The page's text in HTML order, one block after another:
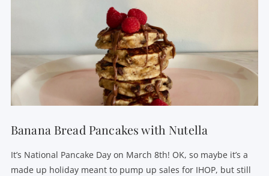
Banana Bread Pancakes with Nutella
It’s National Pancake Day on March 8th! OK, so maybe it’s a
made up holiday meant to pump up sales for IHOP, but still